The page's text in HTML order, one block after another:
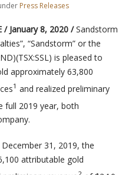
Press Releases
/ January 8, 2020 /Sandstorm
“Sandstorm” or the
is pleased to
approximately 63,800
1 and realized preliminary
2019 year, both
31, 2019, the
attributable gold